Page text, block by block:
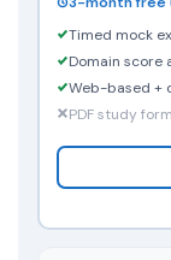
Timed mock
Domain score
Web-based +
PDF study